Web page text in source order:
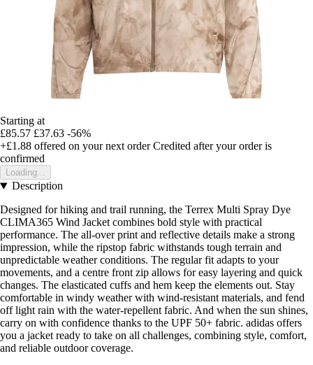
Starting at
£85.57 £37.63 -56%
+£1.88 offered on your next order Credited after your order is
confirmed
Loading...
Description
Designed for hiking and trail running, the Terrex Multi Spray Dye
CLIMA365 Wind Jacket combines bold style with practical
performance. The all-over print and reflective details make a strong
impression, while the ripstop fabric withstands tough terrain and
unpredictable weather conditions. The regular fit adapts to your
movements, and a centre front zip allows for easy layering and quick
changes. The elasticated cuffs and hem keep the elements out. Stay
comfortable in windy weather with wind-resistant materials, and fend
off light rain with the water-repellent fabric. And when the sun shines,
carry on with confidence thanks to the UPF 50+ fabric. adidas offers
you a jacket ready to take on all challenges, combining style, comfort,
and reliable outdoor coverage.